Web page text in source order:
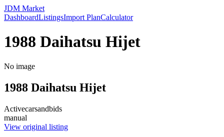
JDM Market
DashboardListingsImport PlanCalculator
1988 Daihatsu Hijet
No image
1988 Daihatsu Hijet
Activecarsandbids
manual
View original listing